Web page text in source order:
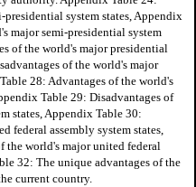
system states, Appendix
major semi-presidential system
of the world's major presidential
of the world's major
28: Advantages of the world's
Table 29: Disadvantages of
states, Appendix Table 30:
federal assembly system states,
the world's major united federal
32: The unique advantages of the
current country.